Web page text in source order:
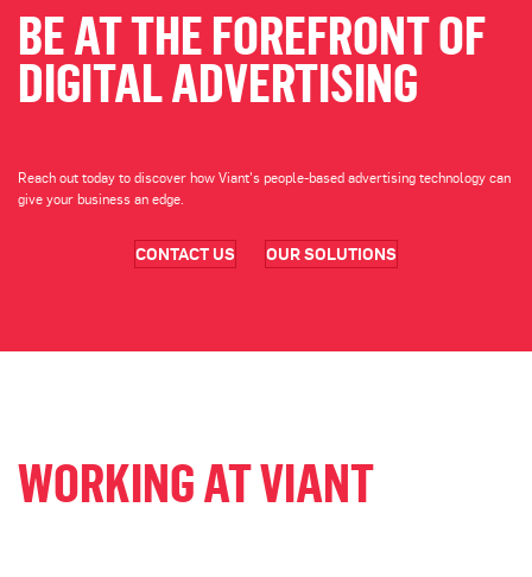
BE AT THE FOREFRONT OF
DIGITAL ADVERTISING
Reach out today to discover how Viant's people-based advertising technology can
give your business an edge.
CONTACT US OUR SOLUTIONS
WORKING AT VIANT